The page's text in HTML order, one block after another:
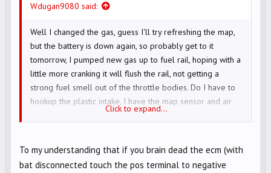
Wdugan9080 said:
Well I changed the gas, guess I'll try refreshing the map,
but the battery is down again, so probably get to it
tomorrow, I pumped new gas up to fuel rail, hoping with a
little more cranking it will flush the rail, not getting a
strong fuel smell out of the throttle bodies. Do I have to
hookup the plastic intake, I have the map sensor and air
temp sensor hooked up
Click to expand...
To my understanding that if you brain dead the ecm (with
bat disconnected touch the pos terminal to negative